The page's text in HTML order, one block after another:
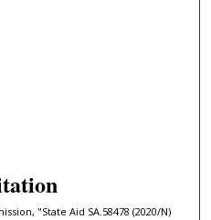
"State Aid SA.58478 (2020/N)